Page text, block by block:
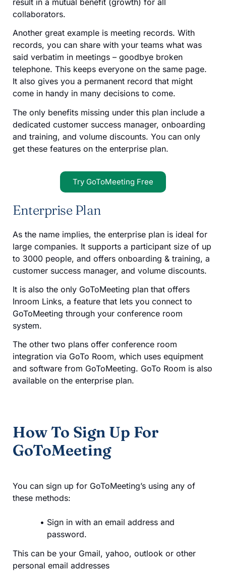
result in a mutual benefit (growth) for all
collaborators.
Another great example is meeting records. With
records, you can share with your teams what was
said verbatim in meetings – goodbye broken
telephone. This keeps everyone on the same page.
It also gives you a permanent record that might
come in handy in many decisions to come.
The only benefits missing under this plan include a
dedicated customer success manager, onboarding
and training, and volume discounts. You can only
get these features on the enterprise plan.
Try GoToMeeting Free
Enterprise Plan
As the name implies, the enterprise plan is ideal for
large companies. It supports a participant size of up
to 3000 people, and offers onboarding & training, a
customer success manager, and volume discounts.
It is also the only GoToMeeting plan that offers
Inroom Links, a feature that lets you connect to
GoToMeeting through your conference room
system.
The other two plans offer conference room
integration via GoTo Room, which uses equipment
and software from GoToMeeting. GoTo Room is also
available on the enterprise plan.
How To Sign Up For
GoToMeeting
You can sign up for GoToMeeting’s using any of
these methods:
Sign in with an email address and
password.
This can be your Gmail, yahoo, outlook or other
personal email addresses